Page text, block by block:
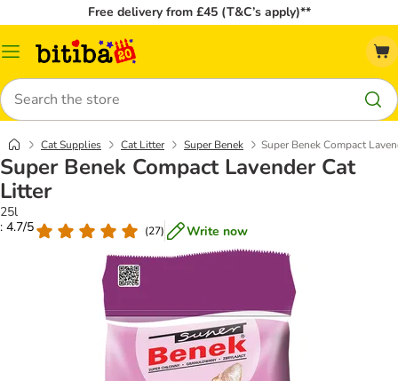
Free delivery from £45 (T&C’s apply)**
Catalog
Search
Cat Supplies Cat Litter Super Benek Super Benek Compact
Super Benek Compact Lavender Cat
Litter
25l
: 4.7/5
(27) Write now